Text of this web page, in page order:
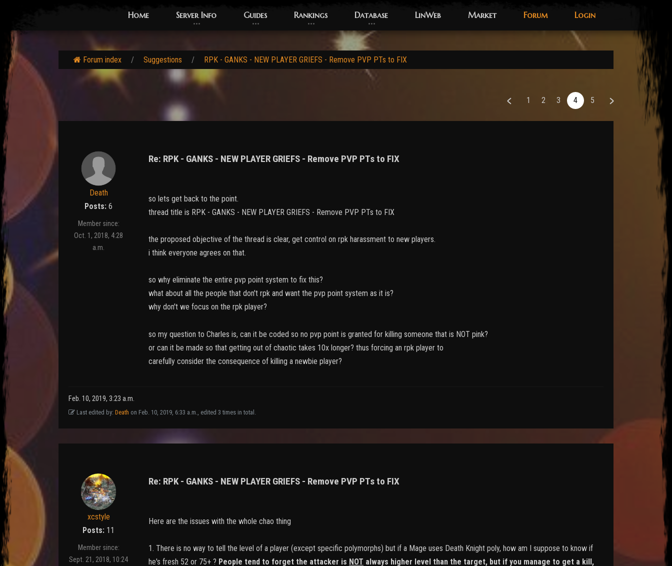
Home Server Info Guides Rankings Database LinWeb Market Forum Login
Forum index Suggestions RPK - GANKS - NEW PLAYER GRIEFS - Remove PVP PTs to FIX
1 2 3 4 5
Death
Posts: 6
Member since:
Oct. 1, 2018, 4:28
a.m.
Re: RPK - GANKS - NEW PLAYER GRIEFS - Remove PVP PTs to FIX
so lets get back to the point.
thread title is RPK - GANKS - NEW PLAYER GRIEFS - Remove PVP PTs to FIX
the proposed objective of the thread is clear, get control on rpk harassment to new players.
i think everyone agrees on that.
so why eliminate the entire pvp point system to fix this?
what about all the people that don't rpk and want the pvp point system as it is?
why don't we focus on the rpk player?
so my question to Charles is, can it be coded so no pvp point is granted for killing someone that is NOT pink?
or can it be made so that getting out of chaotic takes 10x longer? thus forcing an rpk player to
carefully consider the consequence of killing a newbie player?
Feb. 10, 2019, 3:23 a.m.
Last edited by: Death on Feb. 10, 2019, 6:33 a.m., edited 3 times in total.
xcstyle
Posts: 11
Member since:
Sept. 21, 2018, 10:24
Re: RPK - GANKS - NEW PLAYER GRIEFS - Remove PVP PTs to FIX
Here are the issues with the whole chao thing
1. There is no way to tell the level of a player (except specific polymorphs) but if a Mage uses Death Knight poly, how am I suppose to know if
he's fresh 52 or 75+ ? People tend to forget the attacker is NOT always higher level than the target, but if you manage to get a kill,